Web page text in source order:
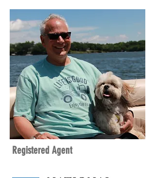
Registered Agent